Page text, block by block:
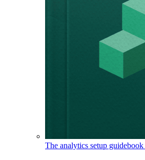
The analytics setup guidebook